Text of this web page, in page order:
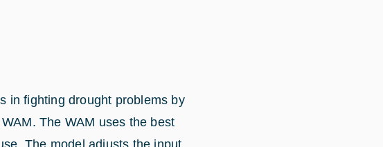
in fighting drought problems by
The WAM uses the best
The model adjusts the input